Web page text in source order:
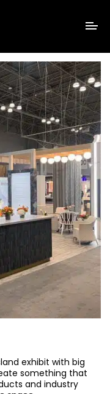
exhibit with big
something that
and industry